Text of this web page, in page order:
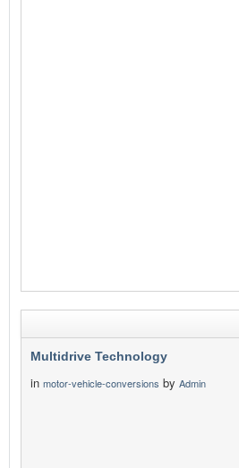
Multidrive Technology
in motor-vehicle-conversions by Admin